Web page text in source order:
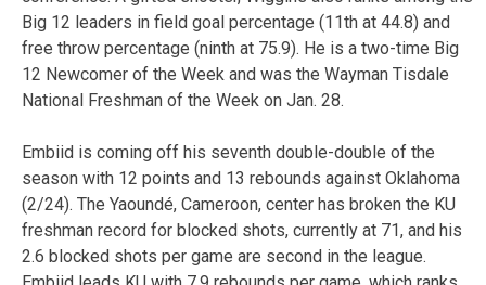
Big 12 leaders in field goal percentage (11th at 44.8) and
free throw percentage (ninth at 75.9). He is a two-time Big
12 Newcomer of the Week and was the Wayman Tisdale
National Freshman of the Week on Jan. 28.
Embiid is coming off his seventh double-double of the
season with 12 points and 13 rebounds against Oklahoma
(2/24). The Yaoundé, Cameroon, center has broken the KU
freshman record for blocked shots, currently at 71, and his
2.6 blocked shots per game are second in the league.